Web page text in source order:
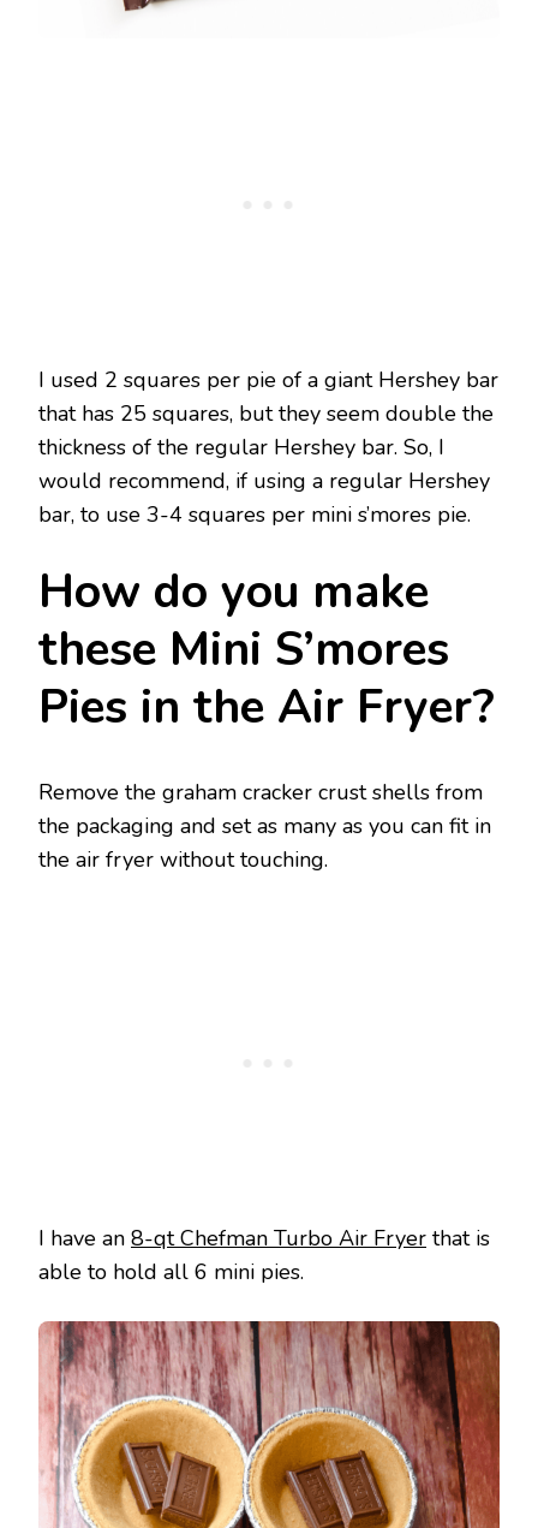
I used 2 squares per pie of a giant Hershey bar
that has 25 squares, but they seem double the
thickness of the regular Hershey bar. So, I
would recommend, if using a regular Hershey
bar, to use 3-4 squares per mini s’mores pie.
How do you make
these Mini S’mores
Pies in the Air Fryer?
Remove the graham cracker crust shells from
the packaging and set as many as you can fit in
the air fryer without touching.
I have an 8-qt Chefman Turbo Air Fryer that is
able to hold all 6 mini pies.